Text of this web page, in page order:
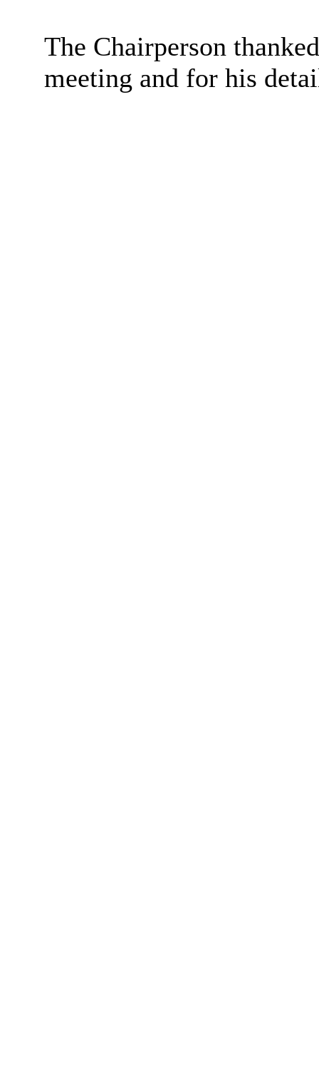
The Chairperson
meeting and for his